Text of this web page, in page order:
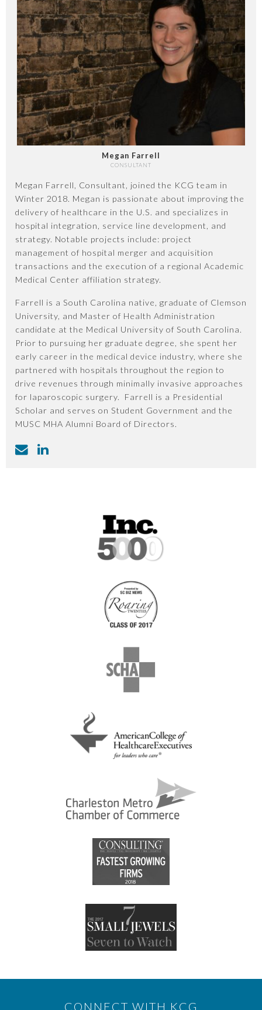
Megan Farrell
CONSULTANT
Megan Farrell, Consultant, joined the KCG team in
Winter 2018. Megan is passionate about improving the
delivery of healthcare in the U.S. and specializes in
hospital integration, service line development, and
strategy. Notable projects include: project
management of hospital merger and acquisition
transactions and the execution of a regional Academic
Medical Center affiliation strategy.
Farrell is a South Carolina native, graduate of Clemson
University, and Master of Health Administration
candidate at the Medical University of South Carolina.
Prior to pursuing her graduate degree, she spent her
early career in the medical device industry, where she
partnered with hospitals throughout the region to
drive revenues through minimally invasive approaches
for laparoscopic surgery. Farrell is a Presidential
Scholar and serves on Student Government and the
MUSC MHA Alumni Board of Directors.
CONNECT WITH KCG